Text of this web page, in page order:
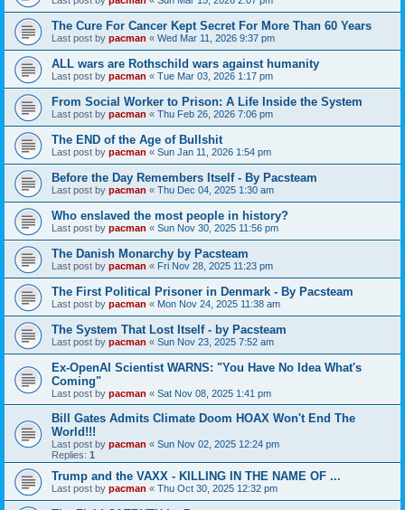
The Cure For Cancer Kept Secret For More Than 60 Years
Last post by pacman « Wed Mar 11, 2026 9:37 pm
ALL wars are Rothschild wars against humanity
Last post by pacman « Tue Mar 03, 2026 1:17 pm
From Social Worker to Prison: A Life Inside the System
Last post by pacman « Thu Feb 26, 2026 7:06 pm
The END of the Age of Bullshit
Last post by pacman « Sun Jan 11, 2026 1:54 pm
Before the Day Remembers Itself - By Pacsteam
Last post by pacman « Thu Dec 04, 2025 1:30 am
Who enslaved the most people in history?
Last post by pacman « Sun Nov 30, 2025 11:56 pm
The Danish Monarchy by Pacsteam
Last post by pacman « Fri Nov 28, 2025 11:23 pm
The First Political Prisoner in Denmark - By Pacsteam
Last post by pacman « Mon Nov 24, 2025 11:38 am
The System That Lost Itself - by Pacsteam
Last post by pacman « Sun Nov 23, 2025 7:52 am
Ex-OpenAI Scientist WARNS: "You Have No Idea What's
Coming"
Last post by pacman « Sat Nov 08, 2025 1:41 pm
Bill Gates Admits Climate Doom HOAX Won't End The
World!!!
Last post by pacman « Sun Nov 02, 2025 12:24 pm
Replies: 1
Trump and the VAXX - KILLING IN THE NAME OF ...
Last post by pacman « Thu Oct 30, 2025 12:32 pm